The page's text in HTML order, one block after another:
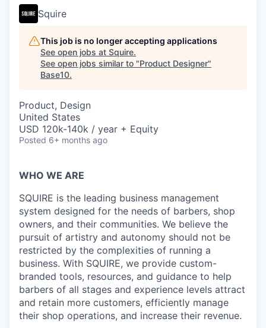
Squire
This job is no longer accepting applications
See open jobs at Squire.
See open jobs similar to "Product Designer"
Base10.
Product, Design
United States
USD 120k-140k / year + Equity
Posted 6+ months ago
WHO WE ARE
SQUIRE is the leading business management
system designed for the needs of barbers, shop
owners, and their communities. We believe the
pursuit of artistry and autonomy should not be
restricted by the complexities of running a
business. With SQUIRE, we provide custom-
branded tools, resources, and guidance to help
barbers of all stages and experience levels attract
and retain more customers, efficiently manage
their shop operations, and increase their revenue.